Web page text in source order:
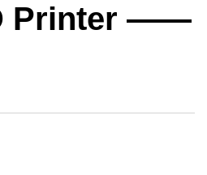
Printer ——